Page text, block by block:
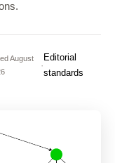
August
·
Editorial
standards